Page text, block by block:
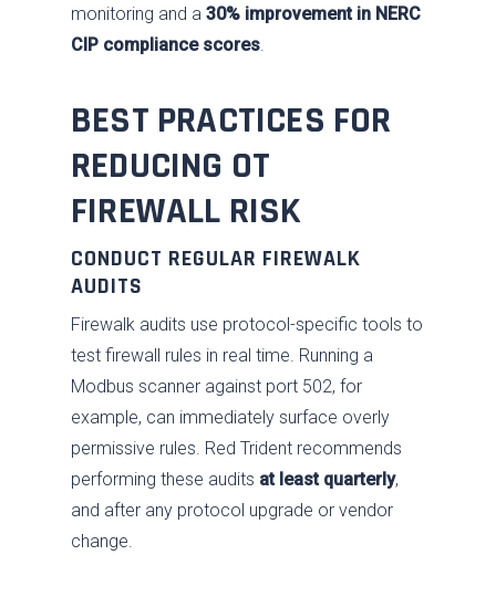
monitoring and a 30% improvement in NERC
CIP compliance scores.
BEST PRACTICES FOR
REDUCING OT
FIREWALL RISK
CONDUCT REGULAR FIREWALK
AUDITS
Firewalk audits use protocol-specific tools to
test firewall rules in real time. Running a
Modbus scanner against port 502, for
example, can immediately surface overly
permissive rules. Red Trident recommends
performing these audits at least quarterly,
and after any protocol upgrade or vendor
change.
SDVOSB